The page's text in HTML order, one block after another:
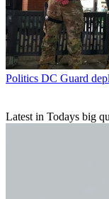
Politics DC Guard
Latest in Todays big